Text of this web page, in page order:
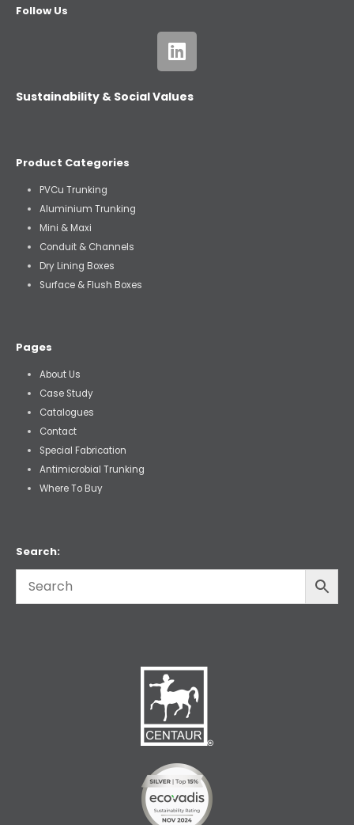
Follow Us
Sustainability & Social Values
Product Categories
PVCu Trunking
Aluminium Trunking
Mini & Maxi
Conduit & Channels
Dry Lining Boxes
Surface & Flush Boxes
Pages
About Us
Case Study
Catalogues
Contact
Special Fabrication
Antimicrobial Trunking
Where To Buy
Search: